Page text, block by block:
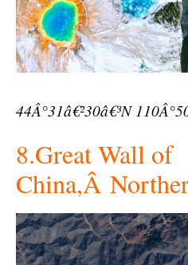
44Â°31â€²30â€³N
8.Great Wall of
China,Â